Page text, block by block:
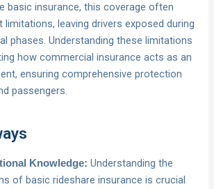
basic insurance, this coverage often
limitations, leaving drivers exposed during
phases. Understanding these limitations
how commercial insurance acts as an
ensuring comprehensive protection
passengers.
Knowledge: Understanding the
of basic rideshare insurance is crucial